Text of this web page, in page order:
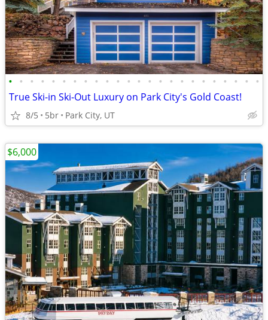
• • • • • • • • • • • • • • • • • • • • • • • •
True Ski-in Ski-Out Luxury on Park City's Gold Coast!
8/5 5br Park City, UT
$6,000